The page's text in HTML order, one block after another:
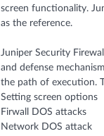
screen functionality.
as the reference.
Juniper Security
and defense
the path of execution.
Setting screen options
Firwall DOS attacks
Network DOS attack